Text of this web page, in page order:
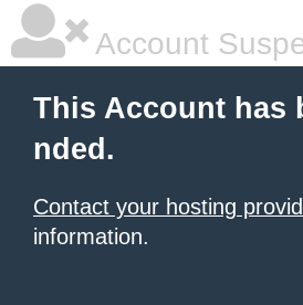
Account
This Account has
nded.
Contact your hosting
information.